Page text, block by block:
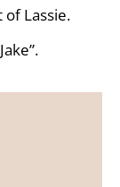
of Lassie.